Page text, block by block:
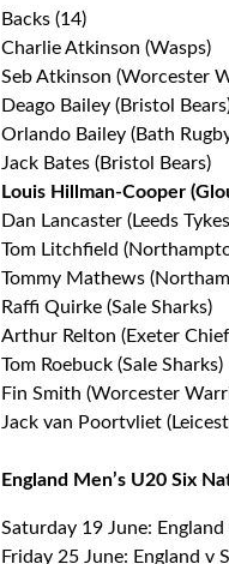
Backs (14)
Charlie Atkinson (Wasps)
Seb Atkinson (Worcester
Deago Bailey (Bristol
Orlando Bailey (Bath
Jack Bates (Bristol Bears)
Louis Hillman-Cooper
Dan Lancaster (Leeds
Tom Litchfield
Tommy Mathews
Raffi Quirke (Sale Sharks)
Arthur Relton (Exeter
Tom Roebuck (Sale Sharks)
Fin Smith (Worcester
Jack van Poortvliet
England Men’s U20 Six
Saturday 19 June:
Friday 25 June: England v